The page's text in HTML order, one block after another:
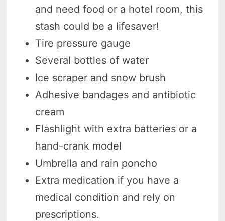
and need food or a hotel room, this
stash could be a lifesaver!
Tire pressure gauge
Several bottles of water
Ice scraper and snow brush
Adhesive bandages and antibiotic
cream
Flashlight with extra batteries or a
hand-crank model
Umbrella and rain poncho
Extra medication if you have a
medical condition and rely on
prescriptions.